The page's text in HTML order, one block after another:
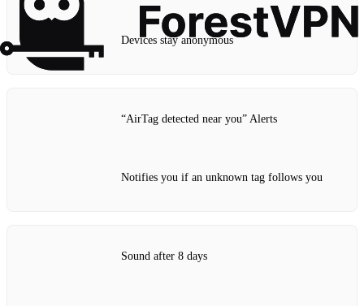
Devices stay anonymous
“AirTag detected near you” Alerts
Notifies you if an unknown tag follows you
Sound after 8 days